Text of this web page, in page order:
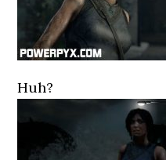
Huh?